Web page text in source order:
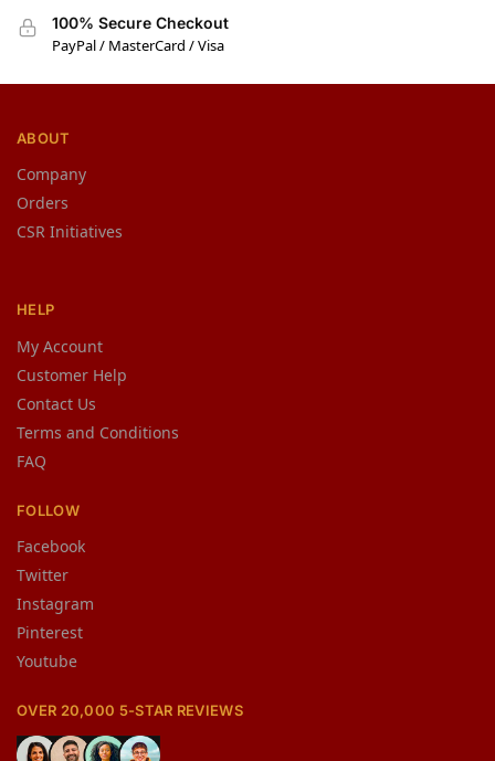
100% Secure Checkout
PayPal / MasterCard / Visa
ABOUT
Company
Orders
CSR Initiatives
HELP
My Account
Customer Help
Contact Us
Terms and Conditions
FAQ
FOLLOW
Facebook
Twitter
Instagram
Pinterest
Youtube
OVER 20,000 5-STAR REVIEWS